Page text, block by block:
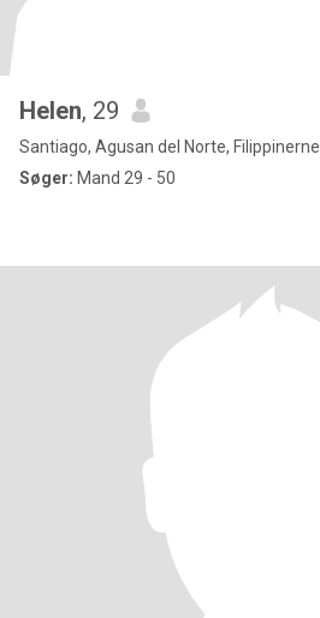
Helen, 29
Santiago, Agusan del Norte, Filippinerne
Søger: Mand 29 - 50